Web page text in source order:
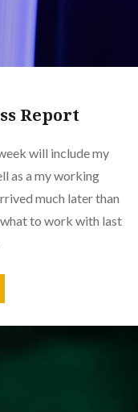
Report
will include my
as a my working
much later than
to work with last